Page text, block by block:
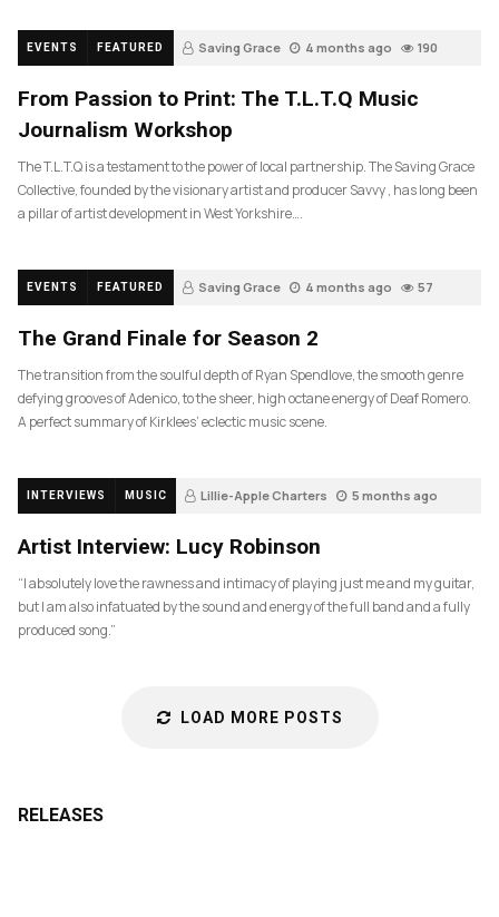
EVENTS FEATURED Saving Grace 4 months ago 190
From Passion to Print: The T.L.T.Q Music
Journalism Workshop
The T.L.T.Q is a testament to the power of local partnership. The Saving Grace
Collective, founded by the visionary artist and producer Savvy , has long been
a pillar of artist development in West Yorkshire….
EVENTS FEATURED Saving Grace 4 months ago 57
The Grand Finale for Season 2
The transition from the soulful depth of Ryan Spendlove, the smooth genre
defying grooves of Adenico, to the sheer, high octane energy of Deaf Romero.
A perfect summary of Kirklees’ eclectic music scene.
INTERVIEWS MUSIC Lillie-Apple Charters 5 months ago
Artist Interview: Lucy Robinson
“I absolutely love the rawness and intimacy of playing just me and my guitar,
but I am also infatuated by the sound and energy of the full band and a fully
produced song.”
LOAD MORE POSTS
RELEASES